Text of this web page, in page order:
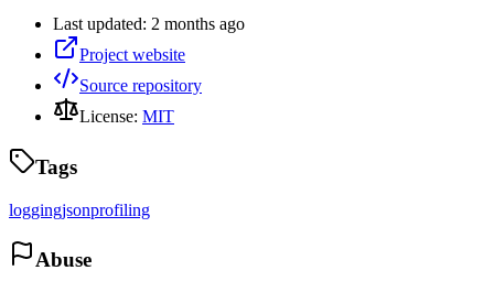
Last updated: 2 months ago
Project website
Source repository
License: MIT
Tags
loggingjsonprofiling
Abuse